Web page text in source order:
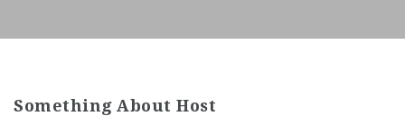
Something About Host